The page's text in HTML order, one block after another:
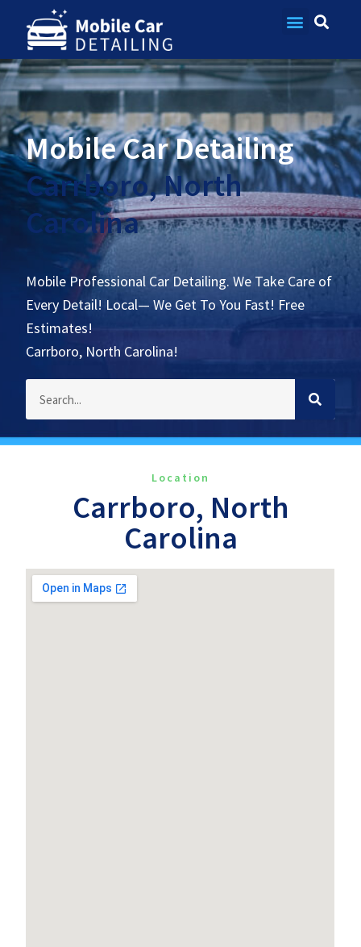
Mobile Car Detailing
Carrboro, North
Carolina
Mobile Professional Car Detailing. We Take Care of
Every Detail! Local— We Get To You Fast! Free
Estimates!
Carrboro, North Carolina!
Location
Carrboro, North
Carolina